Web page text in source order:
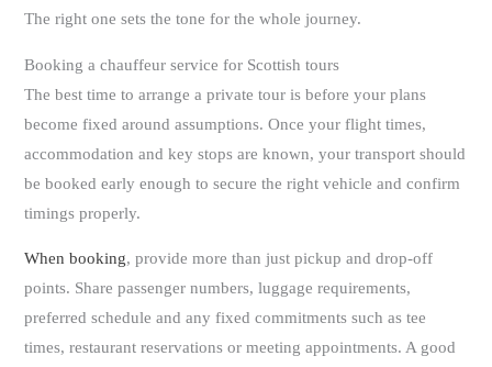
The right one sets the tone for the whole journey.
Booking a chauffeur service for Scottish tours
The best time to arrange a private tour is before your plans
become fixed around assumptions. Once your flight times,
accommodation and key stops are known, your transport should
be booked early enough to secure the right vehicle and confirm
timings properly.
When booking, provide more than just pickup and drop-off
points. Share passenger numbers, luggage requirements,
preferred schedule and any fixed commitments such as tee
times, restaurant reservations or meeting appointments. A good